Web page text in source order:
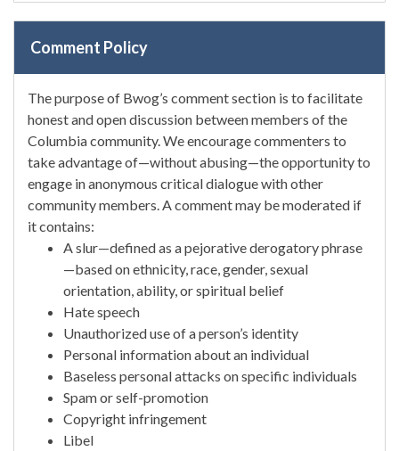
Comment Policy
The purpose of Bwog’s comment section is to facilitate
honest and open discussion between members of the
Columbia community. We encourage commenters to
take advantage of—without abusing—the opportunity to
engage in anonymous critical dialogue with other
community members. A comment may be moderated if
it contains:
A slur—defined as a pejorative derogatory phrase
—based on ethnicity, race, gender, sexual
orientation, ability, or spiritual belief
Hate speech
Unauthorized use of a person’s identity
Personal information about an individual
Baseless personal attacks on specific individuals
Spam or self-promotion
Copyright infringement
Libel